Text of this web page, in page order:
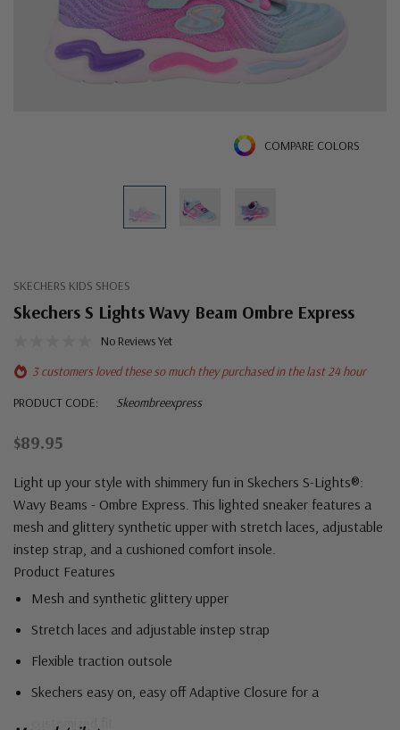
COMPARE COLORS
SKECHERS KIDS SHOES
Skechers S Lights Wavy Beam Ombre Express
No Reviews Yet
3 customers loved these so much they purchased in the last 24 hour
PRODUCT CODE:
Skeombreexpress
$89.95
Light up your style with shimmery fun in Skechers S-Lights®:
Wavy Beams - Ombre Express. This lighted sneaker features a
mesh and glittery synthetic upper with stretch laces, adjustable
instep strap, and a cushioned comfort insole.
Product Features
Mesh and synthetic glittery upper
Stretch laces and adjustable instep strap
Flexible traction outsole
Skechers easy on, easy off Adaptive Closure for a
customized fit